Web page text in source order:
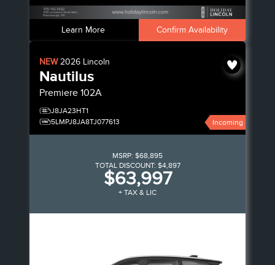
Learn More Confirm Availability
NEW2026 Lincoln
Nautilus
Premiere 102A
J8JA23HT1
5LMPJ8JA8TJ077613
Incoming
MSRP: $68,895
TOTAL DISCOUNT: $4,897
$63,997
+ TAX & LIC